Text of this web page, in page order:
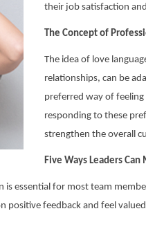
their job satisfaction
The Concept of
The idea of love
relationships, can be
preferred way of
responding to these
strengthen the overall
Five Ways Leaders
is essential for most team
positive feedback and feel